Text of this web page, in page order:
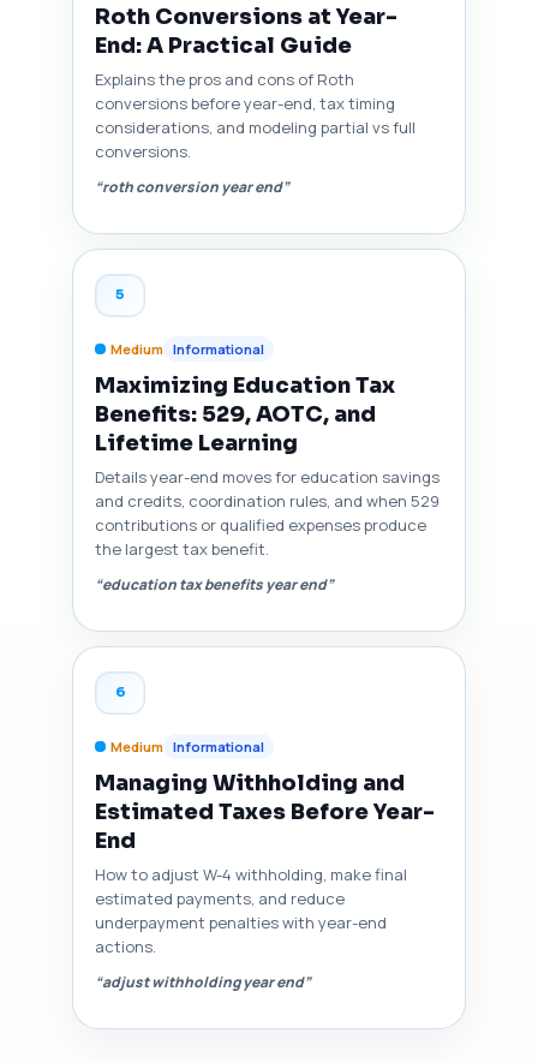
Roth Conversions at Year-
End: A Practical Guide
Explains the pros and cons of Roth
conversions before year-end, tax timing
considerations, and modeling partial vs full
conversions.
“roth conversion year end”
5
Medium Informational
Maximizing Education Tax
Benefits: 529, AOTC, and
Lifetime Learning
Details year-end moves for education savings
and credits, coordination rules, and when 529
contributions or qualified expenses produce
the largest tax benefit.
“education tax benefits year end”
6
Medium Informational
Managing Withholding and
Estimated Taxes Before Year-
End
How to adjust W-4 withholding, make final
estimated payments, and reduce
underpayment penalties with year-end
actions.
“adjust withholding year end”